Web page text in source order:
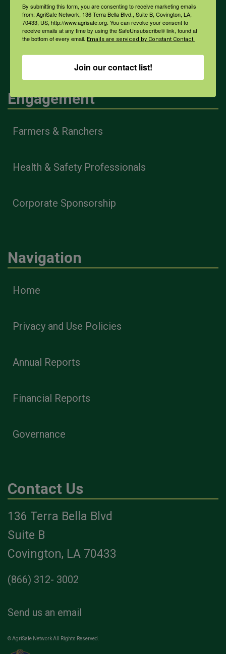
COVID-19
All Health Topics
Engagement
Farmers & Ranchers
Health & Safety Professionals
Corporate Sponsorship
Navigation
Home
Privacy and Use Policies
Annual Reports
Financial Reports
Governance
Contact Us
136 Terra Bella Blvd
Suite B
Covington, LA 70433
(866) 312- 3002
Send us an email
© AgriSafe Network All Rights Reserved.
By submitting this form, you are consenting to receive marketing emails
from: AgriSafe Network, 136 Terra Bella Blvd., Suite B, Covington, LA,
70433, US, http://www.agrisafe.org. You can revoke your consent to
receive emails at any time by using the SafeUnsubscribe® link, found at
the bottom of every email. Emails are serviced by Constant Contact.
Join our contact list!